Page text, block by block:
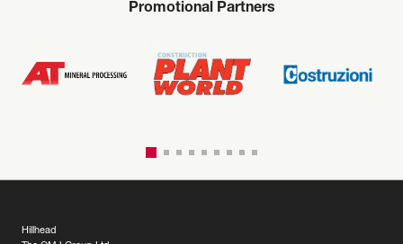
Promotional Partners
Hillhead